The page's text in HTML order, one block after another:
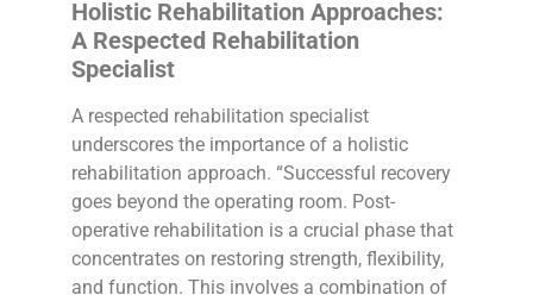
Holistic Rehabilitation Approaches:
A Respected Rehabilitation
Specialist
A respected rehabilitation specialist
underscores the importance of a holistic
rehabilitation approach. “Successful recovery
goes beyond the operating room. Post-
operative rehabilitation is a crucial phase that
concentrates on restoring strength, flexibility,
and function. This involves a combination of